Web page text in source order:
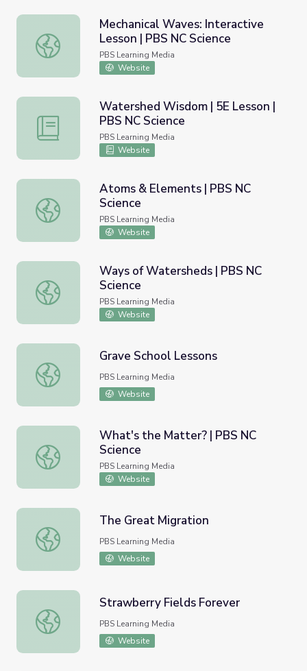
Mechanical Waves: Interactive Lesson | PBS NC Science
Mechanical Waves: Interactive
Lesson | PBS NC Science
PBS Learning Media
Website
Watershed Wisdom | 5E Lesson | PBS NC Science
Watershed Wisdom | 5E Lesson |
PBS NC Science
PBS Learning Media
Website
Atoms & Elements | PBS NC Science
Atoms & Elements | PBS NC
Science
PBS Learning Media
Website
Ways of Watersheds | PBS NC Science
Ways of Watersheds | PBS NC
Science
PBS Learning Media
Website
Grave School Lessons
Grave School Lessons
PBS Learning Media
Website
What's the Matter? | PBS NC Science
What's the Matter? | PBS NC
Science
PBS Learning Media
Website
The Great Migration
The Great Migration
PBS Learning Media
Website
Strawberry Fields Forever
Strawberry Fields Forever
PBS Learning Media
Website